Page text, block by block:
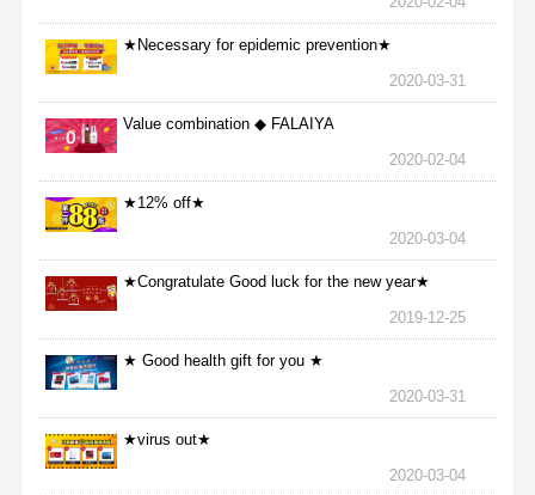
★Necessary for epidemic prevention★
2020-03-31
Value combination ◆ FALAIYA
2020-02-04
★12% off★
2020-03-04
★Congratulate Good luck for the new year★
2019-12-25
★ Good health gift for you ★
2020-03-31
★virus out★
2020-03-04